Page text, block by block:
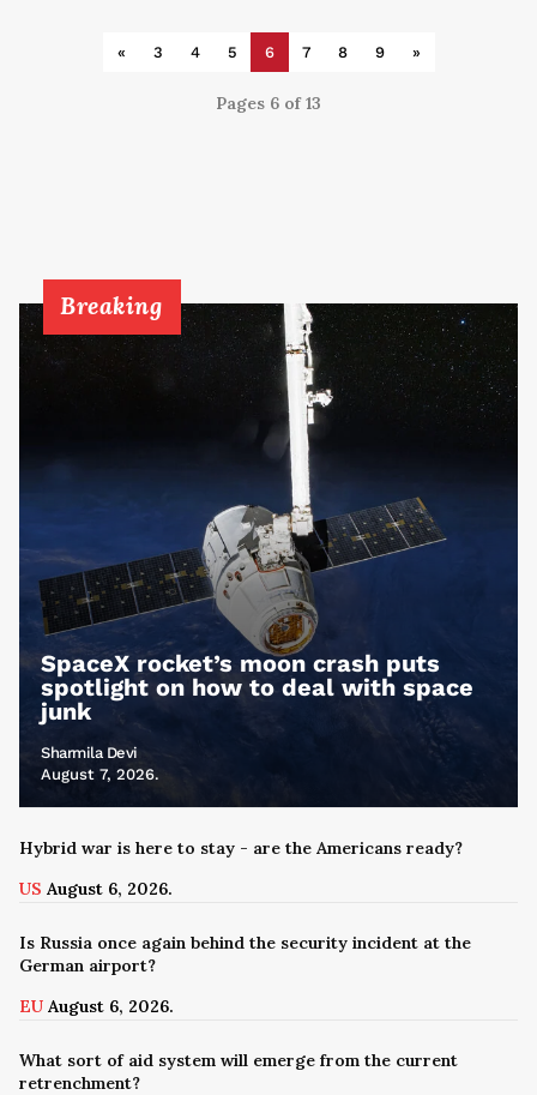
« 3 4 5 6 7 8 9 »
Pages 6 of 13
Breaking
SpaceX rocket’s moon crash puts
spotlight on how to deal with space
junk
Sharmila Devi
August 7, 2026.
Hybrid war is here to stay - are the Americans ready?
US August 6, 2026.
Is Russia once again behind the security incident at the
German airport?
EU August 6, 2026.
What sort of aid system will emerge from the current
retrenchment?